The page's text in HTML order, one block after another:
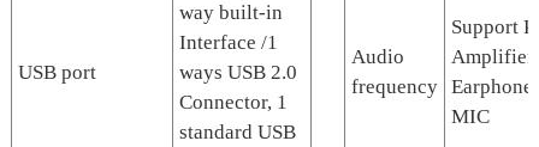
USB port
way built-in
Interface /1
ways USB 2.0
Connector, 1
standard USB
Audio
frequency
Support
Amplifier,
Earphone
MIC